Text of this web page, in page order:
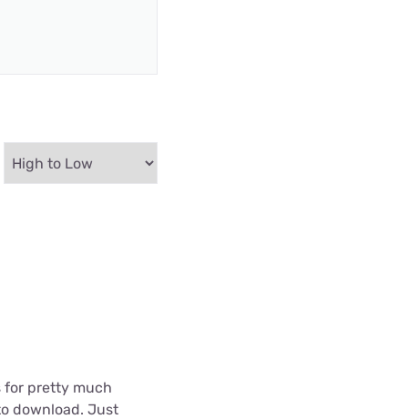
for pretty much
download. Just